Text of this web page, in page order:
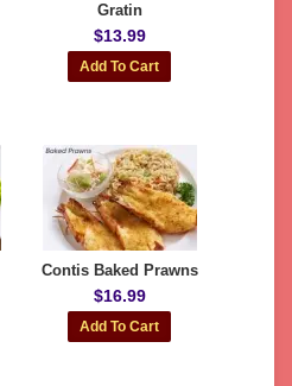
Gratin
$13.99
Contis Baked Prawns
$16.99